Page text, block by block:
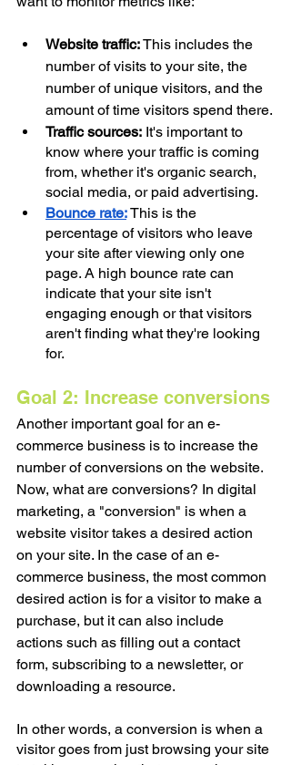
Website traffic: This includes the
number of visits to your site, the
number of unique visitors, and the
amount of time visitors spend there.
Traffic sources: It's important to
know where your traffic is coming
from, whether it's organic search,
social media, or paid advertising.
Bounce rate: This is the
percentage of visitors who leave
your site after viewing only one
page. A high bounce rate can
indicate that your site isn't
engaging enough or that visitors
aren't finding what they're looking
for.
Goal 2: Increase conversions
Another important goal for an e-
commerce business is to increase the
number of conversions on the website.
Now, what are conversions? In digital
marketing, a "conversion" is when a
website visitor takes a desired action
on your site. In the case of an e-
commerce business, the most common
desired action is for a visitor to make a
purchase, but it can also include
actions such as filling out a contact
form, subscribing to a newsletter, or
downloading a resource.
In other words, a conversion is when a
visitor goes from just browsing your site